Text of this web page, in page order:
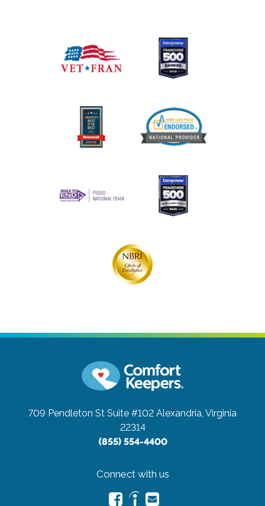
709 Pendleton St Suite #102 Alexandria, Virginia
22314
(855) 554-4400
Connect with us